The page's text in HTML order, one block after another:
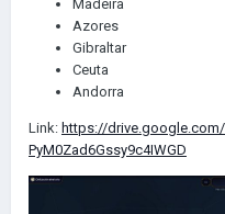
Madeira
Azores
Gibraltar
Ceuta
Andorra
Link: https://
PyM0Zad6Gssy9c4IWGD